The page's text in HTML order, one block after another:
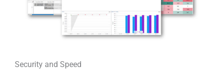
Security and Speed